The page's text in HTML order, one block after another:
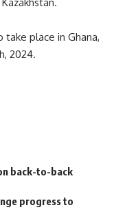
take place in Ghana,
2024.
back-to-back
progress to